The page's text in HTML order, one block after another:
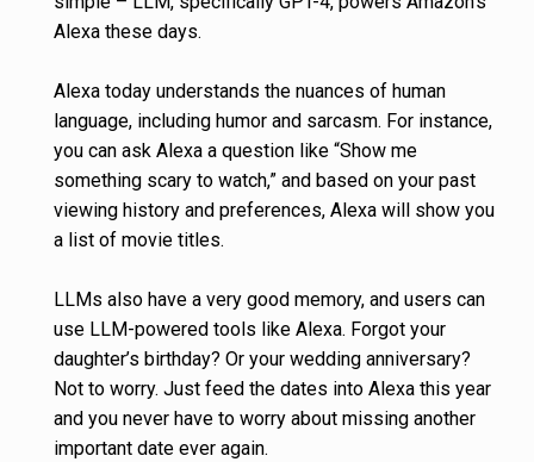
Alexa these days.
Alexa today understands the nuances of human
language, including humor and sarcasm. For instance,
you can ask Alexa a question like “Show me
something scary to watch,” and based on your past
viewing history and preferences, Alexa will show you
a list of movie titles.
LLMs also have a very good memory, and users can
use LLM-powered tools like Alexa. Forgot your
daughter’s birthday? Or your wedding anniversary?
Not to worry. Just feed the dates into Alexa this year
and you never have to worry about missing another
important date ever again.